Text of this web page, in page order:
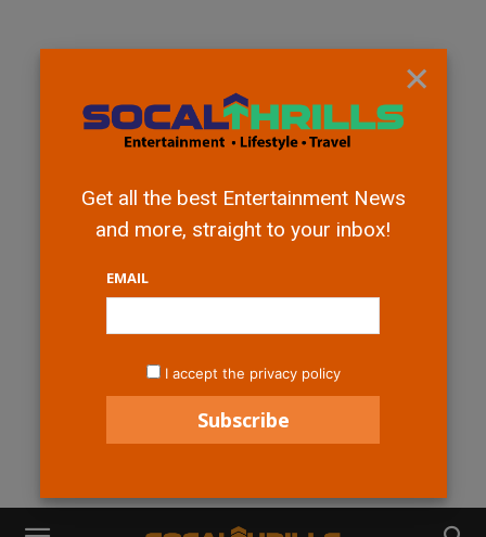
×
Get all the best Entertainment News
and more, straight to your inbox!
EMAIL
I accept the privacy policy